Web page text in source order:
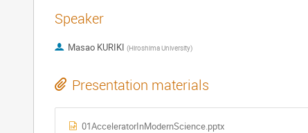
Speaker
Masao KURIKI (Hiroshima University)
Presentation materials
01AcceleratorInModernScience.pptx